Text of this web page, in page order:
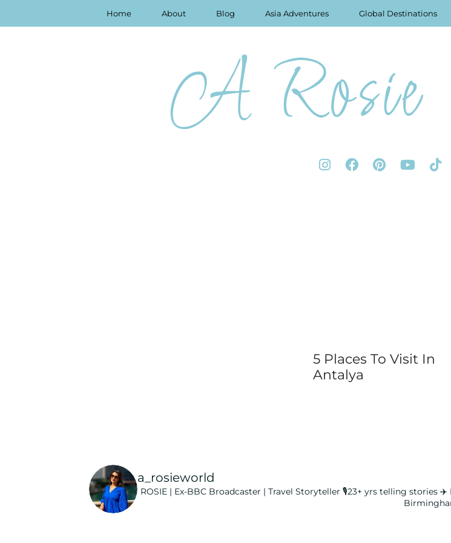
A
Home About Blog Asia Adventures Global Destinations
5 Places To Visit In
Antalya
a_rosieworld
ROSIE | Ex-BBC Broadcaster | Travel Storyteller 🎙️23+ yrs telling stories